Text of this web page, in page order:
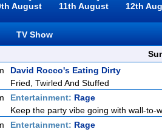
August
11th August
12th
TV Show
David Rocco's Eating Dirty
Fried, Twirled And Stuffed
Entertainment: Rage
Keep the party vibe going with wall-to-
Entertainment: Rage